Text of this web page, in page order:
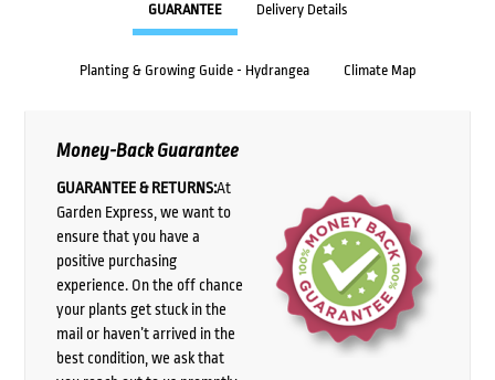
GUARANTEE Delivery Details
Planting & Growing Guide - Hydrangea Climate Map
Money-Back Guarantee
GUARANTEE & RETURNS:At
Garden Express, we want to
ensure that you have a
positive purchasing
experience. On the off chance
your plants get stuck in the
mail or haven’t arrived in the
best condition, we ask that